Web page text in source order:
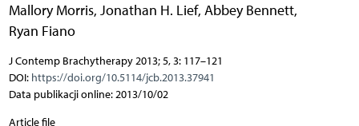
Mallory Morris, Jonathan H. Lief, Abbey Bennett,
Ryan Fiano
J Contemp Brachytherapy 2013; 5, 3: 117–121
DOI: https://doi.org/10.5114/jcb.2013.37941
Data publikacji online: 2013/10/02
Article file